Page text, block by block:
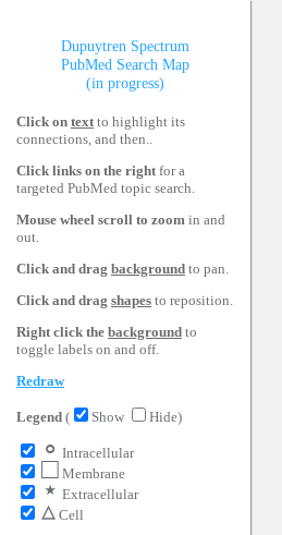
Dupuytren Spectrum
PubMed Search Map
(in progress)
Click on text to highlight its
connections, and then..
Click links on the right for a
targeted PubMed topic search.
Mouse wheel scroll to zoom in and
out.
Click and drag background to pan.
Click and drag shapes to reposition.
Right click the background to
toggle labels on and off.
Redraw
Legend ( Show Hide)
∘ Intracellular
□ Membrane
⋆ Extracellular
▵ Cell